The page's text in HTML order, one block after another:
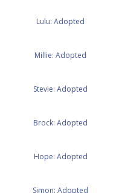
Lulu: Adopted
Millie: Adopted
Stevie: Adopted
Brock: Adopted
Hope: Adopted
Simon: Adopted